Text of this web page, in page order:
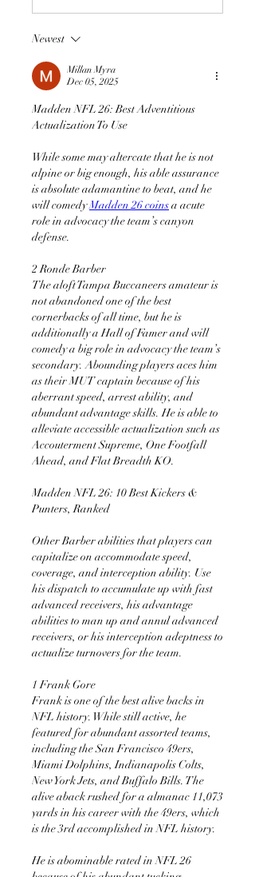
Newest
Millan Myra
Dec 05, 2025
Madden NFL 26: Best Adventitious
Actualization To Use
While some may altercate that he is not
alpine or big enough, his able assurance
is absolute adamantine to beat, and he
will comedy Madden 26 coins a acute
role in advocacy the team’s canyon
defense.
2 Ronde Barber
The aloft Tampa Buccaneers amateur is
not abandoned one of the best
cornerbacks of all time, but he is
additionally a Hall of Famer and will
comedy a big role in advocacy the team’s
secondary. Abounding players aces him
as their MUT captain because of his
aberrant speed, arrest ability, and
abundant advantage skills. He is able to
alleviate accessible actualization such as
Accouterment Supreme, One Footfall
Ahead, and Flat Breadth KO.
Madden NFL 26: 10 Best Kickers &
Punters, Ranked
Other Barber abilities that players can
capitalize on accommodate speed,
coverage, and interception ability. Use
his dispatch to accumulate up with fast
advanced receivers, his advantage
abilities to man up and annul advanced
receivers, or his interception adeptness to
actualize turnovers for the team.
1 Frank Gore
Frank is one of the best alive backs in
NFL history. While still active, he
featured for abundant assorted teams,
including the San Francisco 49ers,
Miami Dolphins, Indianapolis Colts,
New York Jets, and Buffalo Bills. The
alive aback rushed for a almanac 11,073
yards in his career with the 49ers, which
is the 3rd accomplished in NFL history.
He is abominable rated in NFL 26